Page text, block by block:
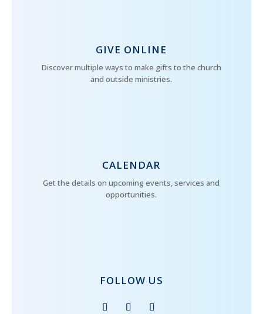
GIVE ONLINE
Discover multiple ways to make gifts to the church
and outside ministries.
CALENDAR
Get the details on upcoming events, services and
opportunities.
FOLLOW US